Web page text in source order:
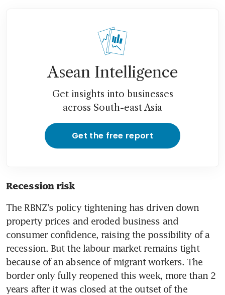
Asean Intelligence
Get insights into businesses
across South-east Asia
Get the free report
Recession risk
The RBNZ's policy tightening has driven down
property prices and eroded business and
consumer confidence, raising the possibility of a
recession. But the labour market remains tight
because of an absence of migrant workers. The
border only fully reopened this week, more than 2
years after it was closed at the outset of the